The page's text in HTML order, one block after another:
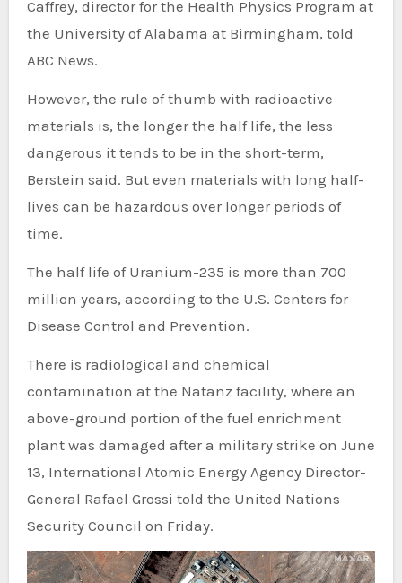
Caffrey, director for the Health Physics Program at
the University of Alabama at Birmingham, told
ABC News.
However, the rule of thumb with radioactive
materials is, the longer the half life, the less
dangerous it tends to be in the short-term,
Berstein said. But even materials with long half-
lives can be hazardous over longer periods of
time.
The half life of Uranium-235 is more than 700
million years, according to the U.S. Centers for
Disease Control and Prevention.
There is radiological and chemical
contamination at the Natanz facility, where an
above-ground portion of the fuel enrichment
plant was damaged after a military strike on June
13, International Atomic Energy Agency Director-
General Rafael Grossi told the United Nations
Security Council on Friday.